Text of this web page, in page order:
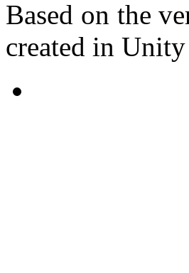
Based on the
created in